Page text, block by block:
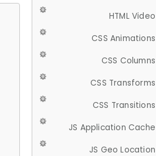
HTML Video
CSS Animations
CSS Columns
CSS Transforms
CSS Transitions
JS Application Cache
JS Geo Location